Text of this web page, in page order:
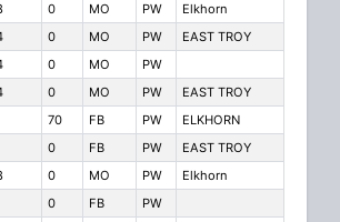
0 MO PW
Elkhorn
0 MO PW
EAST TROY
0 MO
PW
0 MO PW
EAST TROY
70 FB PW
ELKHORN
0 FB PW
EAST TROY
0 MO PW
Elkhorn
0 FB
PW